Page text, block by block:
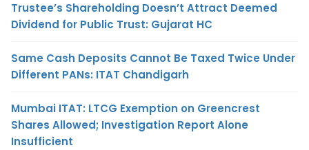
Trustee’s Shareholding Doesn’t Attract Deemed
Dividend for Public Trust: Gujarat HC
Same Cash Deposits Cannot Be Taxed Twice Under
Different PANs: ITAT Chandigarh
Mumbai ITAT: LTCG Exemption on Greencrest
Shares Allowed; Investigation Report Alone
Insufficient